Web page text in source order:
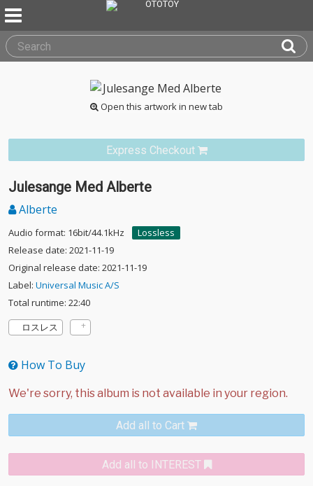
Open this artwork in new tab
Express Checkout
Julesange Med Alberte
Alberte
Audio format: 16bit/44.1kHz
Lossless
Release date: 2021-11-19
Original release date: 2021-11-19
Label: Universal Music A/S
Total runtime: 22:40
ロスレス
How To Buy
Add all to Cart
Add all to INTEREST